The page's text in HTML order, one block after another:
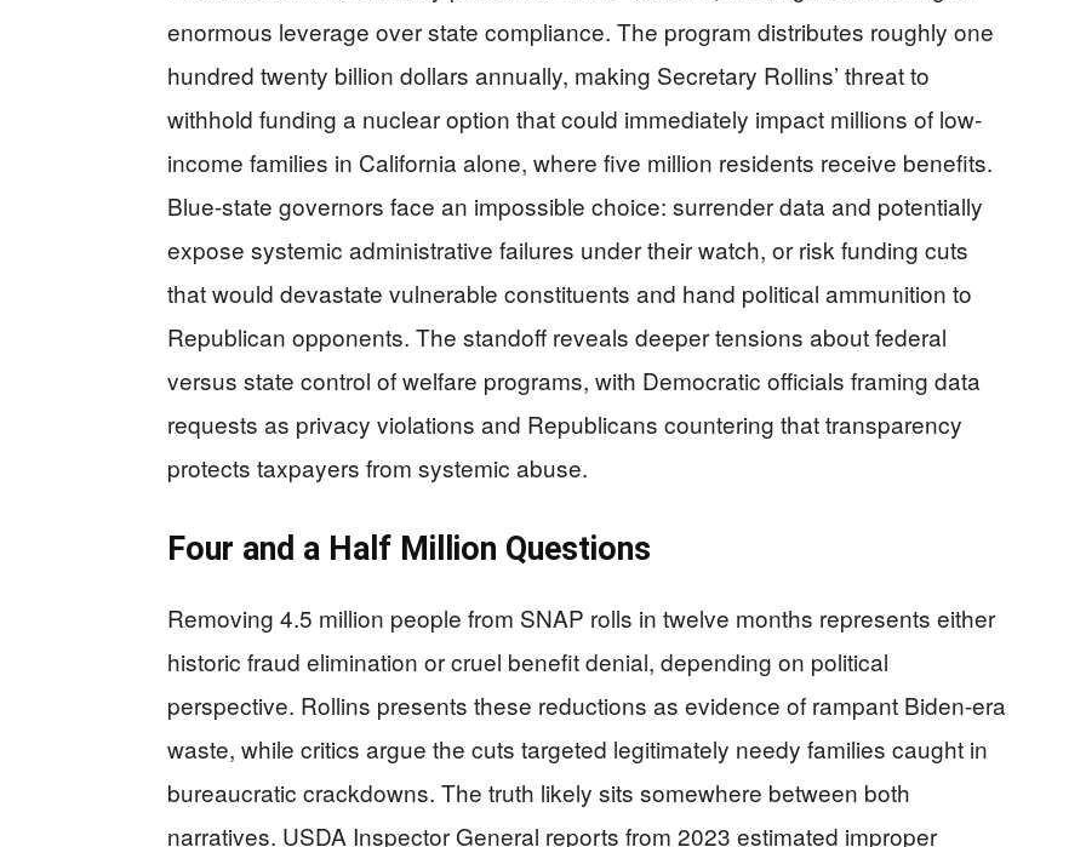
enormous leverage over state compliance. The program distributes roughly one
hundred twenty billion dollars annually, making Secretary Rollins’ threat to
withhold funding a nuclear option that could immediately impact millions of low-
income families in California alone, where five million residents receive benefits.
Blue-state governors face an impossible choice: surrender data and potentially
expose systemic administrative failures under their watch, or risk funding cuts
that would devastate vulnerable constituents and hand political ammunition to
Republican opponents. The standoff reveals deeper tensions about federal
versus state control of welfare programs, with Democratic officials framing data
requests as privacy violations and Republicans countering that transparency
protects taxpayers from systemic abuse.
Four and a Half Million Questions
Removing 4.5 million people from SNAP rolls in twelve months represents either
historic fraud elimination or cruel benefit denial, depending on political
perspective. Rollins presents these reductions as evidence of rampant Biden-era
waste, while critics argue the cuts targeted legitimately needy families caught in
bureaucratic crackdowns. The truth likely sits somewhere between both
narratives. USDA Inspector General reports from 2023 estimated improper